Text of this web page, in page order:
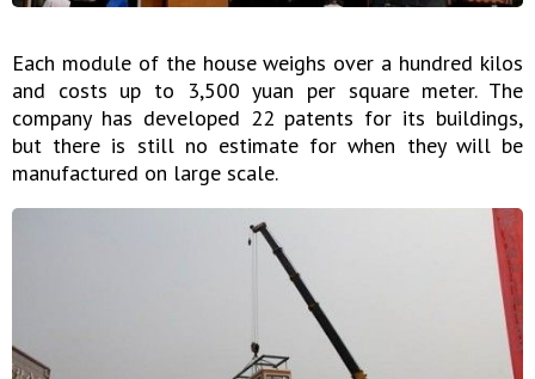
Each module of the house weighs over a hundred kilos
and costs up to 3,500 yuan per square meter. The
company has developed 22 patents for its buildings,
but there is still no estimate for when they will be
manufactured on large scale.